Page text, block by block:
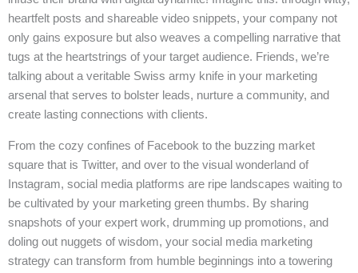
heartfelt posts and shareable video snippets, your company not
only gains exposure but also weaves a compelling narrative that
tugs at the heartstrings of your target audience. Friends, we’re
talking about a veritable Swiss army knife in your marketing
arsenal that serves to bolster leads, nurture a community, and
create lasting connections with clients.
From the cozy confines of Facebook to the buzzing market
square that is Twitter, and over to the visual wonderland of
Instagram, social media platforms are ripe landscapes waiting to
be cultivated by your marketing green thumbs. By sharing
snapshots of your expert work, drumming up promotions, and
doling out nuggets of wisdom, your social media marketing
strategy can transform from humble beginnings into a towering